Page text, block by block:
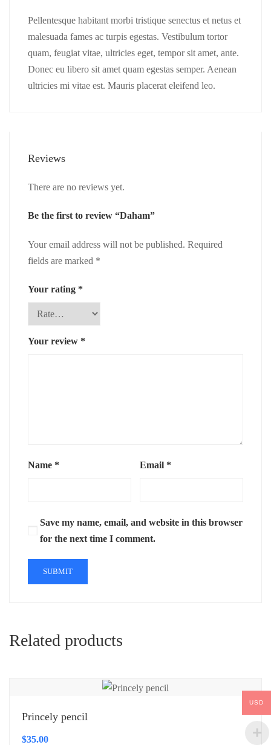
Pellentesque habitant morbi tristique senectus et netus et
malesuada fames ac turpis egestas. Vestibulum tortor
quam, feugiat vitae, ultricies eget, tempor sit amet, ante.
Donec eu libero sit amet quam egestas semper. Aenean
ultricies mi vitae est. Mauris placerat eleifend leo.
Reviews
There are no reviews yet.
Be the first to review “Daham”
Your email address will not be published. Required
fields are marked *
Your rating *
Your review *
Name * Email *
Save my name, email, and website in this browser
for the next time I comment.
Related products
Princely pencil
$35.00
USD